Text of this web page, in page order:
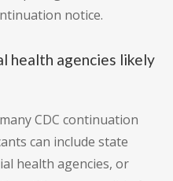
notice.
health agencies likely
CDC continuation
can include state
health agencies, or